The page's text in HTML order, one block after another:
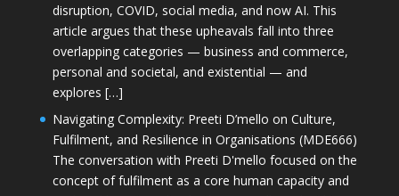
disruption, COVID, social media, and now AI. This
article argues that these upheavals fall into three
overlapping categories — business and commerce,
personal and societal, and existential — and
explores […]
Navigating Complexity: Preeti D’mello on Culture,
Fulfilment, and Resilience in Organisations (MDE666)
The conversation with Preeti D'mello focused on the
concept of fulfilment as a core human capacity and